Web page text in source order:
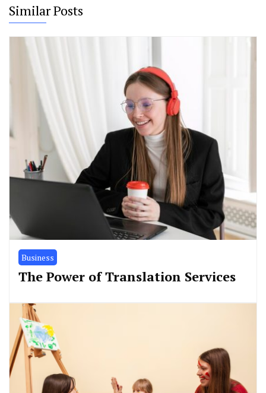
Similar Posts
Business
The Power of Translation Services